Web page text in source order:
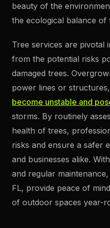
beauty of the
the ecological balance of
Tree services are pivotal
from the potential risks
damaged trees.
power lines or
become unstable and
storms. By routinely
health of trees,
risks and ensure a safer
and businesses alike.
and regular
FL, provide peace of
of outdoor spaces year-